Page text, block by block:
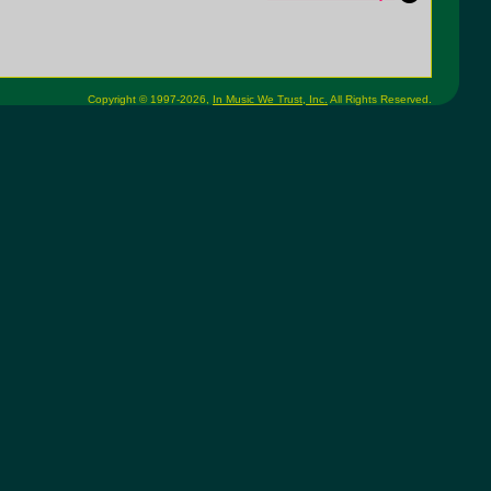
Copyright © 1997-2026, In Music We Trust, Inc. All Rights Reserved.